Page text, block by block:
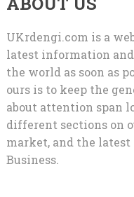
UKrdengi.com is a
latest information
the world as soon as
ours is to keep the
about attention span
different sections on
market, and the
Business.